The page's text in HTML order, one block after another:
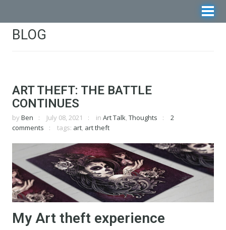
BLOG
ART THEFT: THE BATTLE
CONTINUES
by Ben July 08, 2021 in Art Talk, Thoughts
2
comments
tags: art, art theft
My Art theft experience